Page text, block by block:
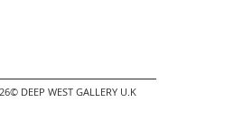
DEEP WEST GALLERY U.K